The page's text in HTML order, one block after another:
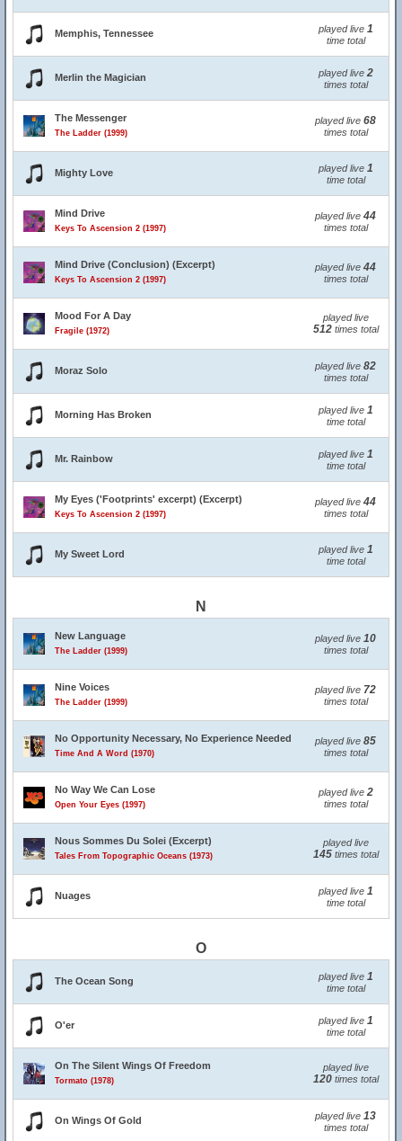
Memphis, Tennessee played live 1
time total
Merlin the Magician played live 2
times total
The Messenger
The Ladder (1999)
played live 68
times total
Mighty Love played live 1
time total
Mind Drive
Keys To Ascension 2 (1997)
played live 44
times total
Mind Drive (Conclusion) (Excerpt)
Keys To Ascension 2 (1997)
played live 44
times total
Mood For A Day
Fragile (1972)
played live
512times total
Moraz Solo played live 82
times total
Morning Has Broken played live 1
time total
Mr. Rainbow played live 1
time total
My Eyes ('Footprints' excerpt) (Excerpt)
Keys To Ascension 2 (1997)
played live 44
times total
My Sweet Lord played live 1
time total
N
New Language
The Ladder (1999)
played live 10
times total
Nine Voices
The Ladder (1999)
played live 72
times total
No Opportunity Necessary, No Experience Needed
Time And A Word (1970)
played live 85
times total
No Way We Can Lose
Open Your Eyes (1997)
played live 2
times total
Nous Sommes Du Solei (Excerpt)
Tales From Topographic Oceans (1973)
played live
145times total
Nuages played live 1
time total
O
The Ocean Song played live 1
time total
O'er played live 1
time total
On The Silent Wings Of Freedom
Tormato (1978)
played live
120times total
On Wings Of Gold played live 13
times total